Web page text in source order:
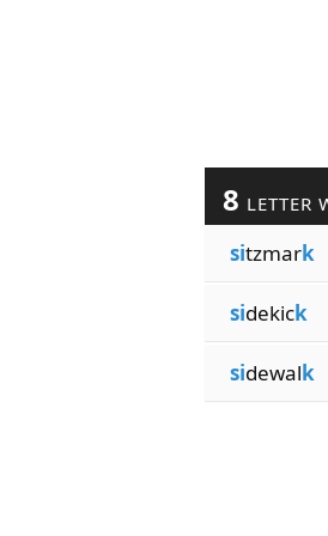
8 LETTER
sitzmark
sidekick
sidewalk